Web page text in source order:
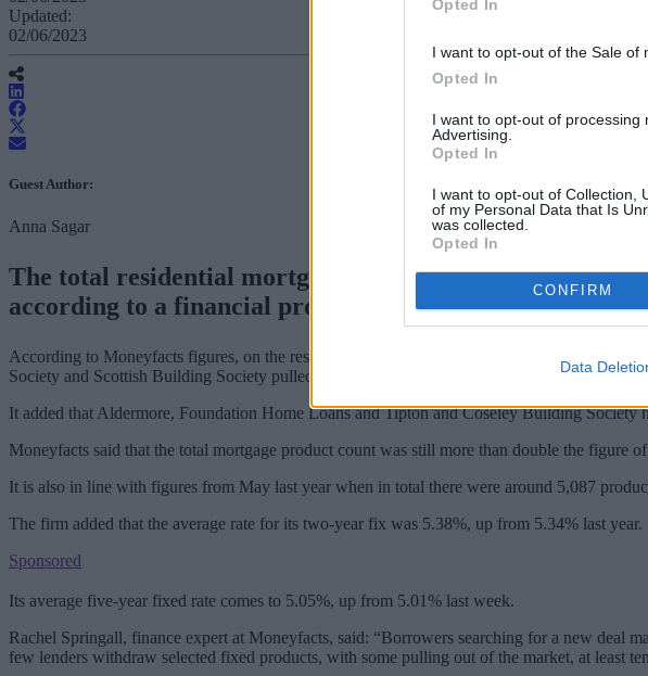
Opted In
I want to opt-out of the Sale of
Opted In
I want to opt-out of processing
Advertising.
Opted In
I want to opt-out of Collection,
of my Personal Data that Is
was collected.
Opted In
CONFIRM
Data
Updated:
02/06/2023
Guest Author:
Anna Sagar
The total residential mortgage count for fixed and
according to a financial product data provider.
According to Moneyfacts figures, on the residential side major banks and building
Society and Scottish Building Society pulled selected fixed mortgage products over the past
It added that Aldermore, Foundation Home Loans and Tipton and Coseley Building Society
Moneyfacts said that the total mortgage product count was still more than double the
It is also in line with figures from May last year when in total there were around 5,087
The firm added that the average rate for its two-year fix was 5.38%, up from 5.34% last year.
Sponsored
Its average five-year fixed rate comes to 5.05%, up from 5.01% last week.
Rachel Springall, finance expert at Moneyfacts, said: “Borrowers searching for a new deal
few lenders withdraw selected fixed products, with some pulling out of the market, at least